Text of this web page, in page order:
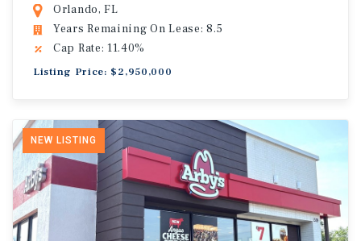
Orlando, FL
Years Remaining On Lease: 8.5
Cap Rate: 11.40%
Listing Price: $2,950,000
NEW LISTING